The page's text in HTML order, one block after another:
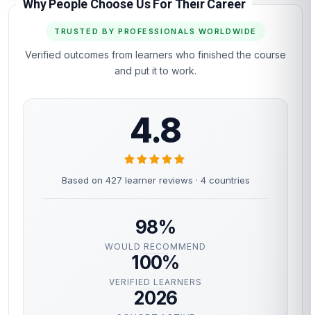
OPEN ENROLMENT · START TODAY
You've read the page.
The next step is the
easy part.
Most learners are inside the course materials
within 60 seconds of clicking the button below.
Self-paced, instant access, certificate included.
Instant access Certificate included
Secure checkout